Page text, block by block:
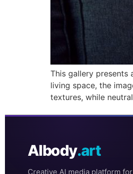
This gallery presents
living space, the
textures, while
AIbody.art
Creative AI media platform